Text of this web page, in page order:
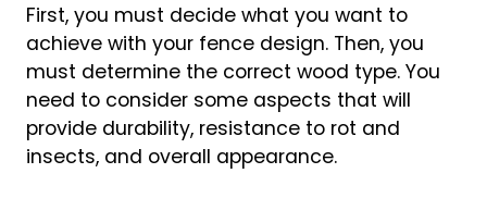
First, you must decide what you want to
achieve with your fence design. Then, you
must determine the correct wood type. You
need to consider some aspects that will
provide durability, resistance to rot and
insects, and overall appearance.